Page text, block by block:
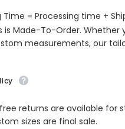
Time = Processing time +
is Made-To-Order. Whether
measurements, our
returns are available for
sizes are final sale.